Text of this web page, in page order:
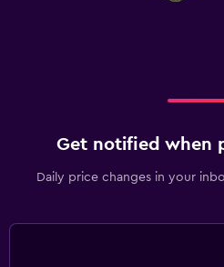
Get notified when
Daily price changes in your